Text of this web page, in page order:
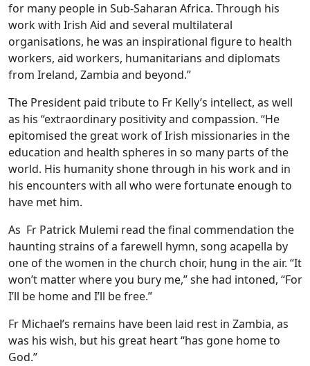
for many people in Sub-Saharan Africa. Through his
work with Irish Aid and several multilateral
organisations, he was an inspirational figure to health
workers, aid workers, humanitarians and diplomats
from Ireland, Zambia and beyond.”
The President paid tribute to Fr Kelly’s intellect, as well
as his “extraordinary positivity and compassion. “He
epitomised the great work of Irish missionaries in the
education and health spheres in so many parts of the
world. His humanity shone through in his work and in
his encounters with all who were fortunate enough to
have met him.
As Fr Patrick Mulemi read the final commendation the
haunting strains of a farewell hymn, song acapella by
one of the women in the church choir, hung in the air. “It
won’t matter where you bury me,” she had intoned, “For
I’ll be home and I’ll be free.”
Fr Michael’s remains have been laid rest in Zambia, as
was his wish, but his great heart “has gone home to
God.”